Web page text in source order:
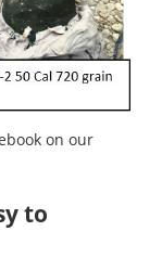
on our
to